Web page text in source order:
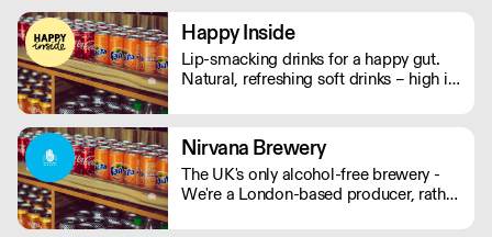
mind and body on good form! Vegan,
gluten and hangover free
Happy Inside
Lip-smacking drinks for a happy gut.
Natural, refreshing soft drinks – high in
no risk of bloating either.
Nirvana Brewery
The UK's only alcohol-free brewery -
We're a London-based producer, rather